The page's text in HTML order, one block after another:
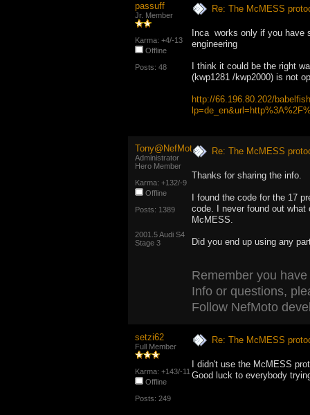
passuff
Jr. Member
Karma: +4/-13
Offline
Posts: 48
Re: The McMESS
Inca works only if you have
engineering
I think it could be the right
(kwp1281 /kwp2000) is not
http://66.196.80.202/
Tony@NefMoto
Administrator
Hero Member
Karma: +132/-9
Offline
Posts: 1389
2001.5 Audi S4
Stage 3
Re: The McMESS
Thanks for sharing the info.
I found the code for the 17
code. I never found out
McMESS.
Did you end up using any
Remember you
Info or questions,
Follow NefMoto
setzi62
Full Member
Karma: +143/-11
Offline
Posts: 249
Re: The McMESS
I didn't use the McMESS
Good luck to everybody